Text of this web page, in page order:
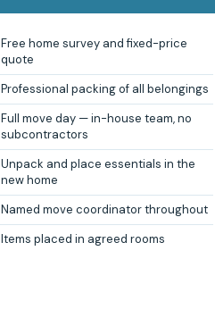
Free home survey and fixed-price
quote
Professional packing of all belongings
Full move day — in-house team, no
subcontractors
Unpack and place essentials in the
new home
Named move coordinator throughout
Items placed in agreed rooms